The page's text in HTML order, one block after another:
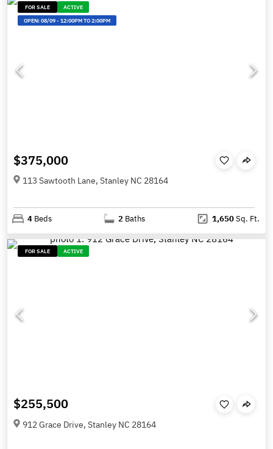
FOR SALE
ACTIVE
OPEN:08/09-12:00PM TO 2:00PM
$375,000
113 Sawtooth Lane, Stanley NC 28164
4 Beds 2 Baths 1,650Sq. Ft.
FOR SALE ACTIVE
$255,500
912 Grace Drive, Stanley NC 28164